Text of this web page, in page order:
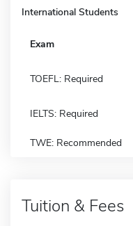
International Students
Exam
TOEFL: Required
IELTS: Required
TWE: Recommended
Tuition & Fees